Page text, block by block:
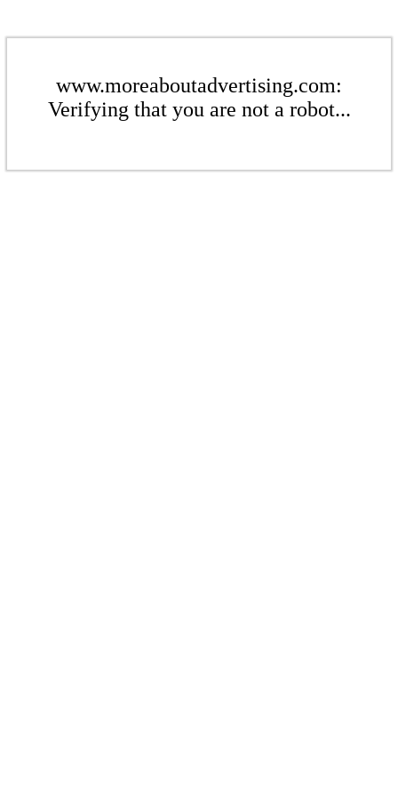
www.moreaboutadvertising.com:
Verifying that you are not a robot...